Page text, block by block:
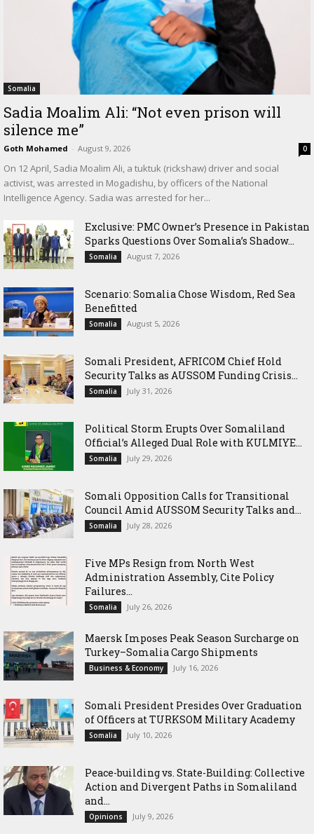
Somalia
Sadia Moalim Ali: “Not even prison will
silence me”
Goth Mohamed - August 9, 2026 0
On 12 April, Sadia Moalim Ali, a tuktuk (rickshaw) driver and social
activist, was arrested in Mogadishu, by officers of the National
Intelligence Agency. Sadia was arrested for her...
Exclusive: PMC Owner’s Presence in Pakistan
Sparks Questions Over Somalia’s Shadow...
Somalia August 7, 2026
Scenario: Somalia Chose Wisdom, Red Sea
Benefitted
Somalia August 5, 2026
Somali President, AFRICOM Chief Hold
Security Talks as AUSSOM Funding Crisis...
Somalia July 31, 2026
Political Storm Erupts Over Somaliland
Official’s Alleged Dual Role with KULMIYE...
Somalia July 29, 2026
Somali Opposition Calls for Transitional
Council Amid AUSSOM Security Talks and...
Somalia July 28, 2026
Five MPs Resign from North West
Administration Assembly, Cite Policy
Failures...
Somalia July 26, 2026
Maersk Imposes Peak Season Surcharge on
Turkey–Somalia Cargo Shipments
Business & Economy July 16, 2026
Somali President Presides Over Graduation
of Officers at TURKSOM Military Academy
Somalia July 10, 2026
Peace-building vs. State-Building: Collective
Action and Divergent Paths in Somaliland
and...
Opinions July 9, 2026